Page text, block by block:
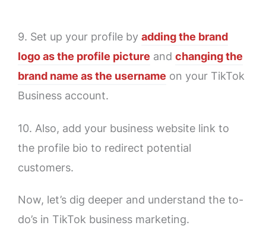
9. Set up your profile by adding the brand
logo as the profile picture and changing the
brand name as the username on your TikTok
Business account.
10. Also, add your business website link to
the profile bio to redirect potential
customers.
Now, let’s dig deeper and understand the to-
do’s in TikTok business marketing.